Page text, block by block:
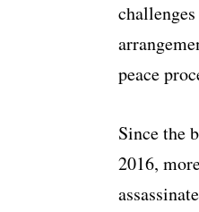
peace
Since the
2016,